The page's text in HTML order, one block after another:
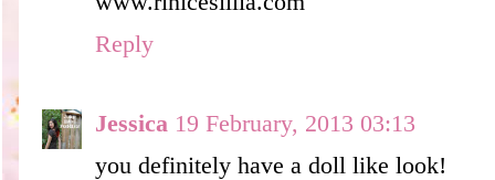
Reply
Jessica 19 February, 2013 03:13
you definitely have a doll like look!